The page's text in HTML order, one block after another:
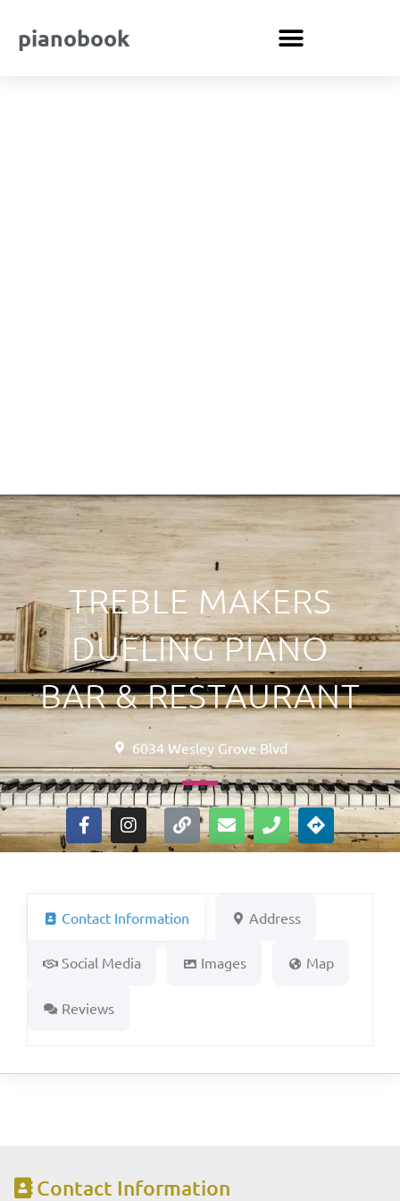
pianobook
TREBLE MAKERS
DUELING PIANO
BAR & RESTAURANT
6034 Wesley Grove Blvd
Contact Information Address
Social Media Images Map
Reviews
Contact Information